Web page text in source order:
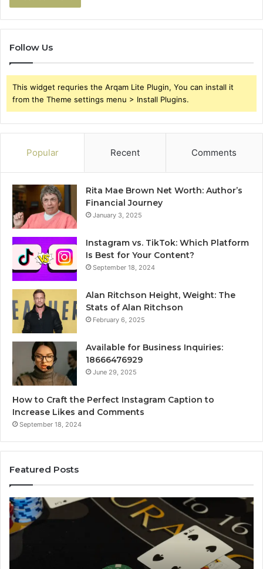
Follow Us
This widget requries the Arqam Lite Plugin, You can install it
from the Theme settings menu > Install Plugins.
Popular Recent Comments
Rita Mae Brown Net Worth: Author’s
Financial Journey
January 3, 2025
Instagram vs. TikTok: Which Platform
Is Best for Your Content?
September 18, 2024
Alan Ritchson Height, Weight: The
Stats of Alan Ritchson
February 6, 2025
Available for Business Inquiries:
18666476929
June 29, 2025
How to Craft the Perfect Instagram Caption to
Increase Likes and Comments
September 18, 2024
Featured Posts
The
Biggest
Football